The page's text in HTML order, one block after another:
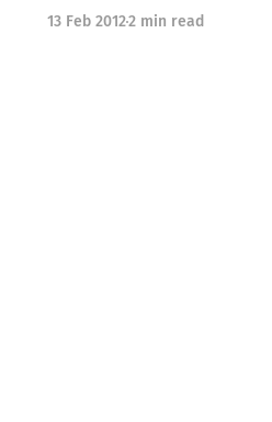
13 Feb 20122 min read